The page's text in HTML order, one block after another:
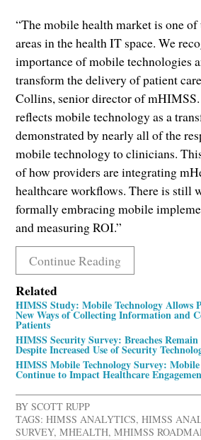
“The mobile health market is one
areas in the health IT space. We
importance of mobile technologies
transform the delivery of patient
Collins, senior director of mHIMSS.
reflects mobile technology as a
demonstrated by nearly all of the
mobile technology to clinicians.
of how providers are integrating
healthcare workflows. There is still
formally embracing mobile
and measuring ROI.”
Continue Reading
Related
HIMSS Study: Mobile Technology Allows
New Ways of Collecting Information and
Patients
HIMSS Security Survey: Breaches
Despite Increased Use of Security
HIMSS Mobile Technology Survey:
Continue to Impact Healthcare
BYSCOTT RUPP
TAGS: HIMSS ANALYTICS,HIMSS
SURVEY,MHEALTH,MHIMSS